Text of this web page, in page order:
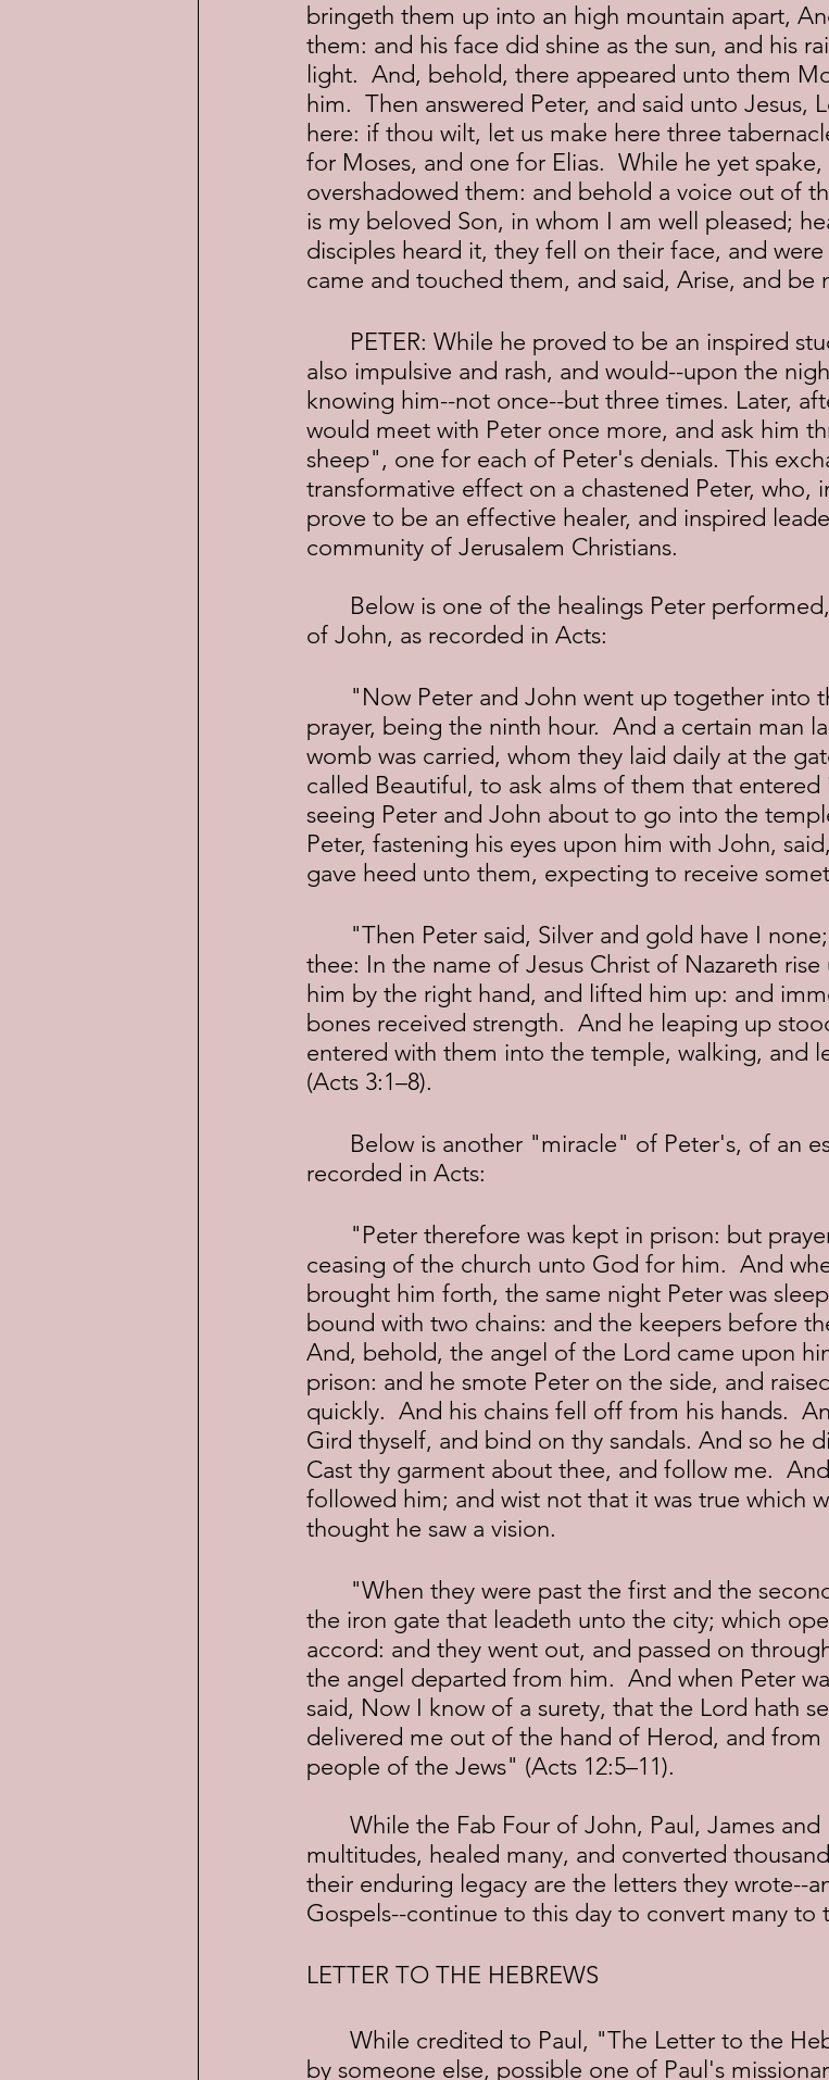
bringeth them up into an high mountain apart,
them: and his face did shine as the sun, and his
light.  And, behold, there appeared unto them
him.  Then answered Peter, and said unto Jesus,
here: if thou wilt, let us make here three
for Moses, and one for Elias.  While he yet
overshadowed them: and behold a voice out of
is my beloved Son, in whom I am well pleased;
disciples heard it, they fell on their face, and
came and touched them, and said, Arise, and be
also impulsive and rash, and would--upon the
knowing him--not once--but three times. Later,
would meet with Peter once more, and ask him
sheep", one for each of Peter's denials. This
transformative effect on a chastened Peter, who,
prove to be an effective healer, and inspired
community of Jerusalem Christians.
of John, as recorded in Acts:
prayer, being the ninth hour.  And a certain man
womb was carried, whom they laid daily at the
called Beautiful, to ask alms of them that
seeing Peter and John about to go into the
Peter, fastening his eyes upon him with John,
gave heed unto them, expecting to receive
thee: In the name of Jesus Christ of Nazareth
him by the right hand, and lifted him up: and
bones received strength.  And he leaping up
entered with them into the temple, walking, and
(Acts 3:1–8).
recorded in Acts:
ceasing of the church unto God for him.  And
brought him forth, the same night Peter was
bound with two chains: and the keepers before
And, behold, the angel of the Lord came upon
prison: and he smote Peter on the side, and
quickly.  And his chains fell off from his hands.
Gird thyself, and bind on thy sandals. And so he
Cast thy garment about thee, and follow me.
followed him; and wist not that it was true which
thought he saw a vision.
the iron gate that leadeth unto the city; which
accord: and they went out, and passed on
the angel departed from him.  And when Peter
said, Now I know of a surety, that the Lord hath
delivered me out of the hand of Herod, and
people of the Jews" (Acts 12:5–11).
multitudes, healed many, and converted
their enduring legacy are the letters they wrote--
Gospels--continue to this day to convert many to
LETTER TO THE HEBREWS
by someone else, possible one of Paul's